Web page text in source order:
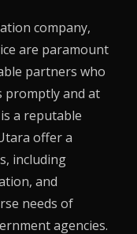
company,
are paramount
partners who
promptly and at
a reputable
offer a
including
and
needs of
agencies.